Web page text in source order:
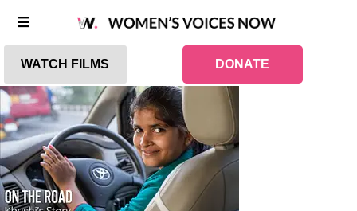
WATCH FILMS DONATE